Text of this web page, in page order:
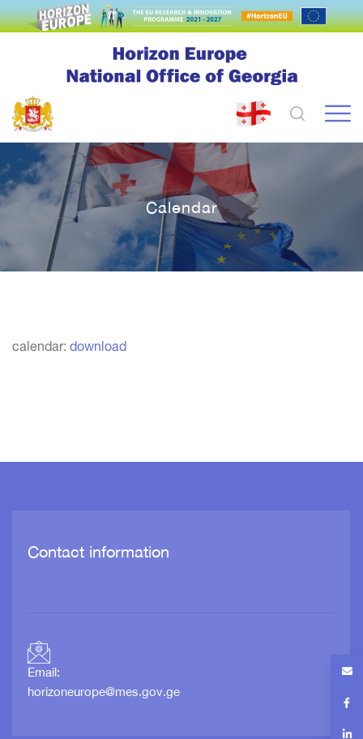
Calendar
calendar: download
Contact information
Email:
horizoneurope@mes.gov.ge